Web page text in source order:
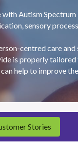
Autism
sensory
centred care
is properly
help to improve
Stories